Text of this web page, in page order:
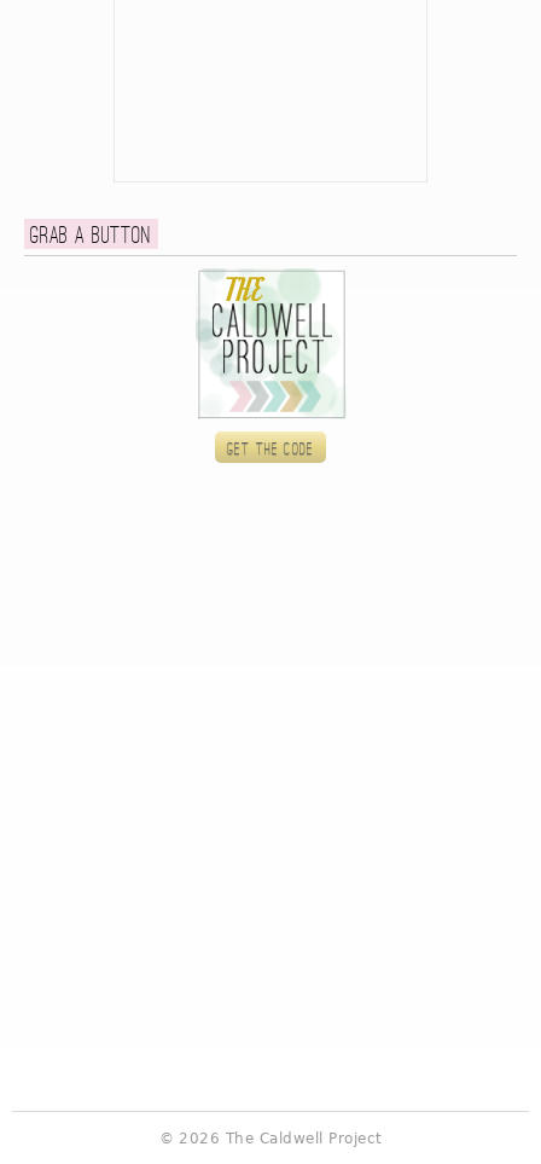
Grab a button
Get the code
© 2026 The Caldwell Project